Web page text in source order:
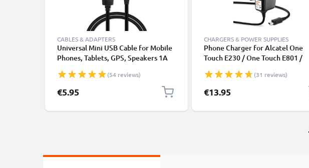
CABLES & ADAPTERS
Universal Mini USB Cable for Mobile
Phones, Tablets, GPS, Speakers 1A
/ Charger Lead - Black
(54 reviews)
€5.95
CHARGERS & POWER SUPPLIES
Phone Charger for Alcatel One
Touch E230 / One Touch E801 /
Mandarina Duck / Mandarina Duck
MOON / Miss Sixty Mini USB
Smartphone Charging Cable UK
(31 reviews)
€13.95